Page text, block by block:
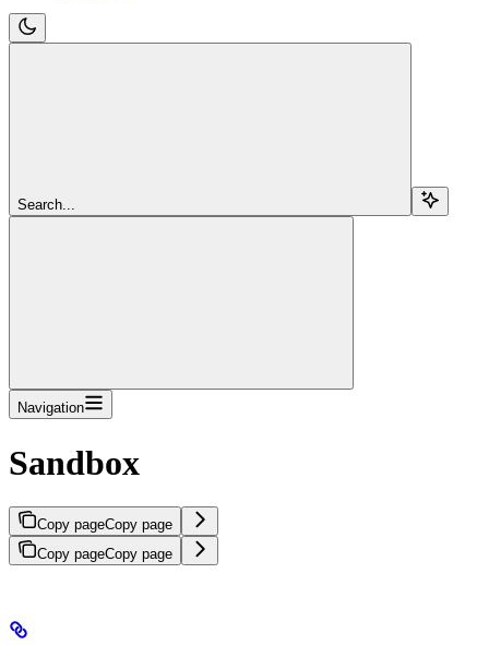
Search...
Navigation
Sandbox
Copy pageCopy page
Copy pageCopy page